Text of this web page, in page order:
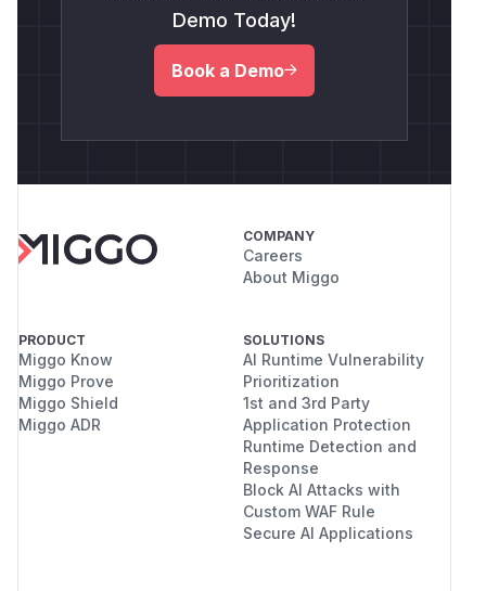
Demo Today!
Book a Demo
COMPANY
Careers
About Miggo
PRODUCT
Miggo Know
Miggo Prove
Miggo Shield
Miggo ADR
SOLUTIONS
AI Runtime Vulnerability
Prioritization
1st and 3rd Party
Application Protection
Runtime Detection and
Response
Block AI Attacks with
Custom WAF Rule
Secure AI Applications